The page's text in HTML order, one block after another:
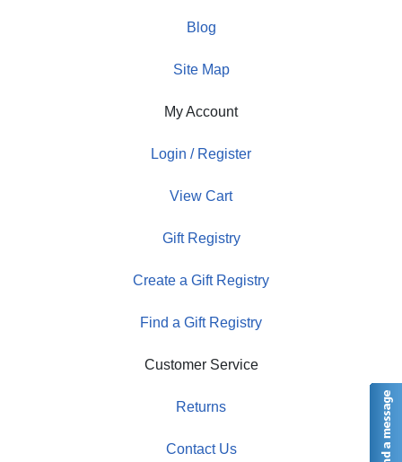
Blog
Site Map
My Account
Login / Register
View Cart
Gift Registry
Create a Gift Registry
Find a Gift Registry
Customer Service
Returns
Contact Us